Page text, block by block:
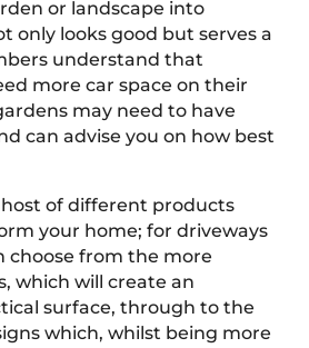
or landscape into
only looks good but serves a
understand that
more car space on their
may need to have
can advise you on how best
host of different products
your home; for driveways
choose from the more
which will create an
surface, through to the
which, whilst being more